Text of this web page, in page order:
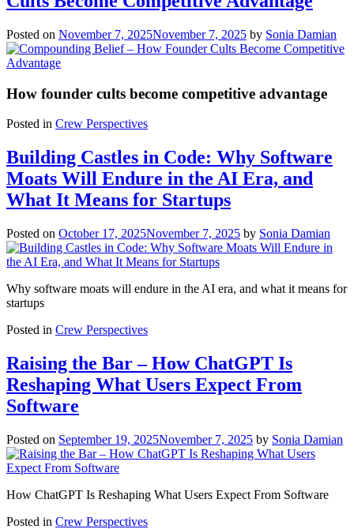
Posted on November 7, 2025November 7, 2025 by Sonia Damian
How founder cults become competitive advantage
Posted in Crew Perspectives
Building Castles in Code: Why Software
Moats Will Endure in the AI Era, and
What It Means for Startups
Posted on October 17, 2025November 7, 2025 by Sonia Damian
Why software moats will endure in the AI era, and what it means for
startups
Posted in Crew Perspectives
Raising the Bar – How ChatGPT Is
Reshaping What Users Expect From
Software
Posted on September 19, 2025November 7, 2025 by Sonia Damian
How ChatGPT Is Reshaping What Users Expect From Software
Posted in Crew Perspectives